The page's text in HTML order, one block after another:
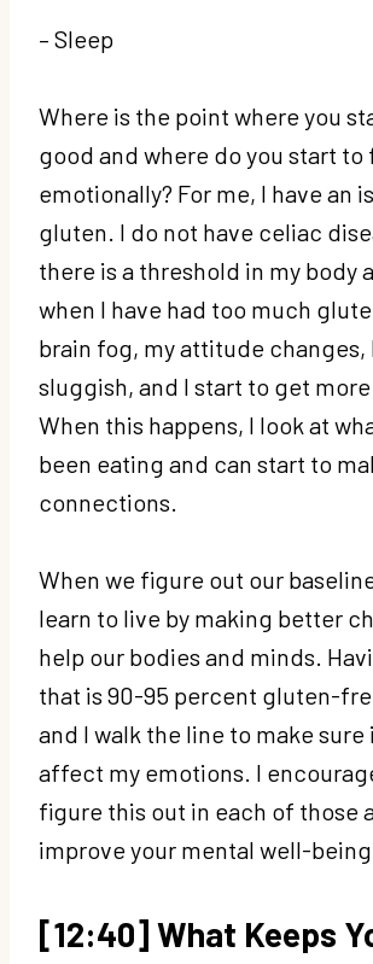
– Sleep
Where is the point where you
good and where do you start to
emotionally? For me, I have an
gluten. I do not have celiac
there is a threshold in my body
when I have had too much
brain fog, my attitude changes,
sluggish, and I start to get
When this happens, I look at
been eating and can start to
connections.
When we figure out our
learn to live by making better
help our bodies and minds.
that is 90-95 percent gluten-
and I walk the line to make sure
affect my emotions. I
figure this out in each of those
improve your mental well-being.
[12:40] What Keeps